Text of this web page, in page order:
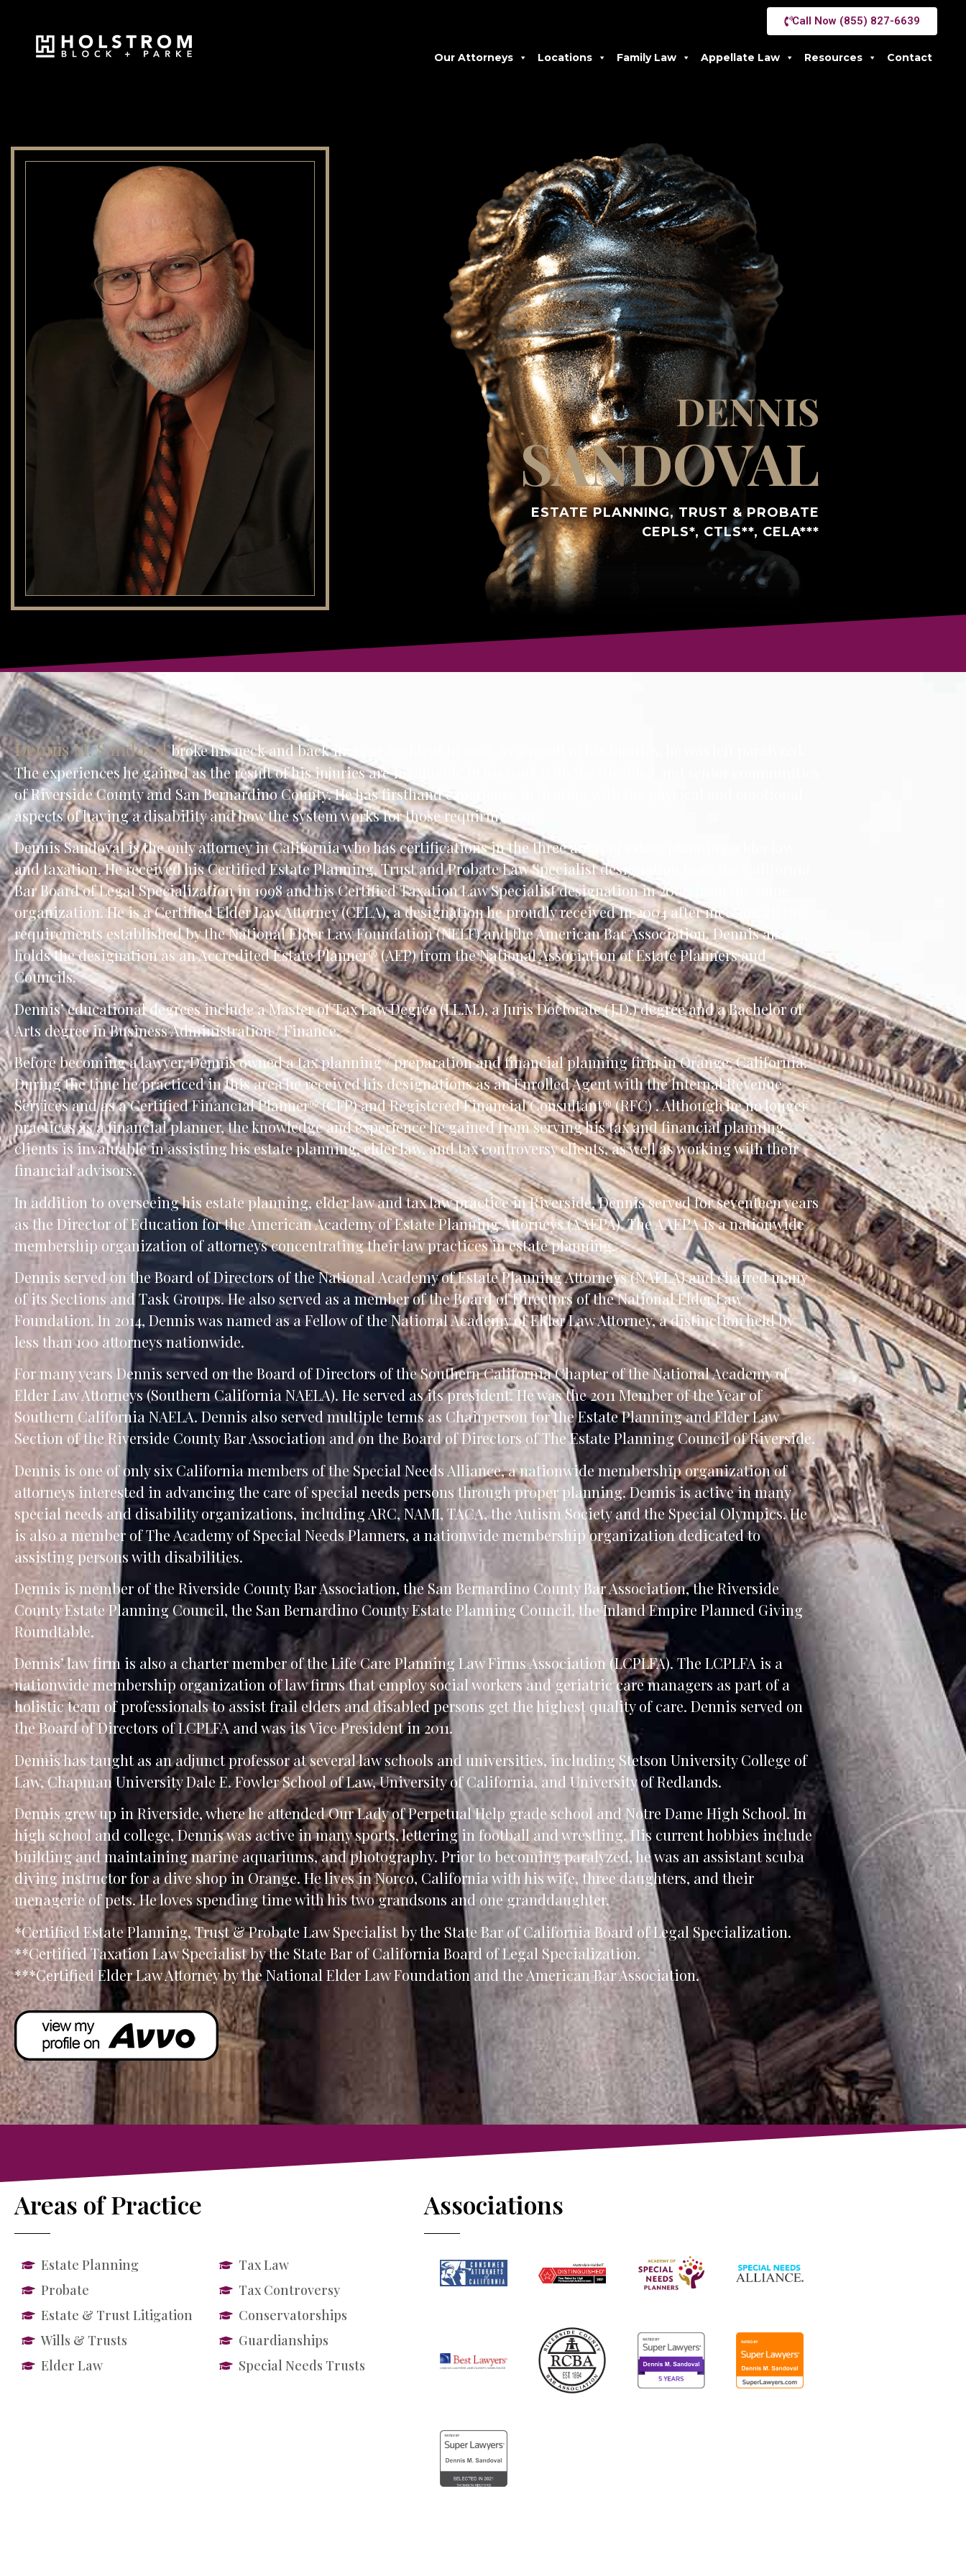
Call Now (855) 827-6639
Our Attorneys Locations Family Law Appellate Law Resources Contact
DENNIS
SANDOVAL
ESTATE PLANNING, TRUST & PROBATE
CEPLS*, CTLS**, CELA***
Dennis M. Sandovalbroke his neck and back in a car accident in 1992. As a result of his injuries, he was left paralyzed.
The experiences he gained as the result of his injuries are invaluable in his work with the disabled and senior communities
of Riverside County and San Bernardino County. He has firsthand experience in dealing with the physical and emotional
aspects of having a disability and how the system works for those requiring care.
Dennis Sandoval is the only attorney in California who has certifications in the three areas of estate planning, elder law
and taxation. He received his Certified Estate Planning, Trust and Probate Law Specialist designation from the California
Bar Board of Legal Specialization in 1998 and his Certified Taxation Law Specialist designation in 2000 from the same
organization. He is a Certified Elder Law Attorney (CELA), a designation he proudly received in 2004 after meeting all the
requirements established by the National Elder Law Foundation (NELF) and the American Bar Association. Dennis also
holds the designation as an Accredited Estate Planner® (AEP) from the National Association of Estate Planners and
Councils.
Dennis’ educational degrees include a Master of Tax Law Degree (LL.M.), a Juris Doctorate (J.D.) degree and a Bachelor of
Arts degree in Business Administration / Finance.
Before becoming a lawyer, Dennis owned a tax planning / preparation and financial planning firm in Orange, California.
During the time he practiced in this area he received his designations as an Enrolled Agent with the Internal Revenue
Services and as a Certified Financial Planner® (CFP) and Registered Financial Consultant® (RFC) . Although he no longer
practices as a financial planner, the knowledge and experience he gained from serving his tax and financial planning
clients is invaluable in assisting his estate planning, elder law, and tax controversy clients, as well as working with their
financial advisors.
In addition to overseeing his estate planning, elder law and tax law practice in Riverside, Dennis served for seventeen years
as the Director of Education for the American Academy of Estate Planning Attorneys (AAEPA). The AAEPA is a nationwide
membership organization of attorneys concentrating their law practices in estate planning.
Dennis served on the Board of Directors of the National Academy of Estate Planning Attorneys (NAELA) and chaired many
of its Sections and Task Groups. He also served as a member of the Board of Directors of the National Elder Law
Foundation. In 2014, Dennis was named as a Fellow of the National Academy of Elder Law Attorney, a distinction held by
less than 100 attorneys nationwide.
For many years Dennis served on the Board of Directors of the Southern California Chapter of the National Academy of
Elder Law Attorneys (Southern California NAELA). He served as its president. He was the 2011 Member of the Year of
Southern California NAELA. Dennis also served multiple terms as Chairperson for the Estate Planning and Elder Law
Section of the Riverside County Bar Association and on the Board of Directors of The Estate Planning Council of Riverside.
Dennis is one of only six California members of the Special Needs Alliance, a nationwide membership organization of
attorneys interested in advancing the care of special needs persons through proper planning. Dennis is active in many
special needs and disability organizations, including ARC, NAMI, TACA, the Autism Society and the Special Olympics. He
is also a member of The Academy of Special Needs Planners, a nationwide membership organization dedicated to
assisting persons with disabilities.
Dennis is member of the Riverside County Bar Association, the San Bernardino County Bar Association, the Riverside
County Estate Planning Council, the San Bernardino County Estate Planning Council, the Inland Empire Planned Giving
Roundtable.
Dennis’ law firm is also a charter member of the Life Care Planning Law Firms Association (LCPLFA). The LCPLFA is a
nationwide membership organization of law firms that employ social workers and geriatric care managers as part of a
holistic team of professionals to assist frail elders and disabled persons get the highest quality of care. Dennis served on
the Board of Directors of LCPLFA and was its Vice President in 2011.
Dennis has taught as an adjunct professor at several law schools and universities, including Stetson University College of
Law, Chapman University Dale E. Fowler School of Law, University of California, and University of Redlands.
Dennis grew up in Riverside, where he attended Our Lady of Perpetual Help grade school and Notre Dame High School. In
high school and college, Dennis was active in many sports, lettering in football and wrestling. His current hobbies include
building and maintaining marine aquariums, and photography. Prior to becoming paralyzed, he was an assistant scuba
diving instructor for a dive shop in Orange. He lives in Norco, California with his wife, three daughters, and their
menagerie of pets. He loves spending time with his two grandsons and one granddaughter.
*Certified Estate Planning, Trust & Probate Law Specialist by the State Bar of California Board of Legal Specialization.
**Certified Taxation Law Specialist by the State Bar of California Board of Legal Specialization.
***Certified Elder Law Attorney by the National Elder Law Foundation and the American Bar Association.
Areas of Practice
Estate Planning
Probate
Estate & Trust Litigation
Wills & Trusts
Elder Law
Tax Law
Tax Controversy
Conservatorships
Guardianships
Special Needs Trusts
Associations